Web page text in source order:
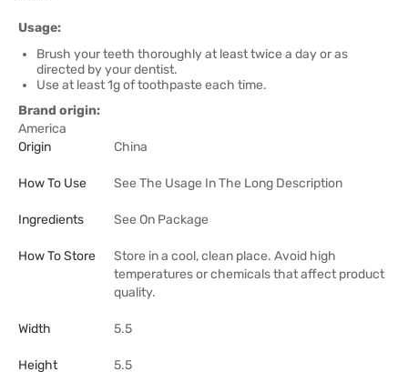
Usage:
Brush your teeth thoroughly at least twice a day or as
directed by your dentist.
Use at least 1g of toothpaste each time.
Brand origin:
America
Origin
China
How To Use See The Usage In The Long Description
Ingredients See On Package
How To Store
Store in a cool, clean place. Avoid high
temperatures or chemicals that affect product
quality.
Width 5.5
Height 5.5